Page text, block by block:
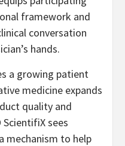
framework and
conversation
hands.
a growing patient
medicine expands
quality and
sees
mechanism to help